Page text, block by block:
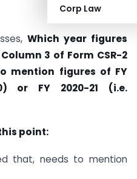
Corp Law
Which year figures
3 of Form CSR-2
mention figures of FY
or FY 2020-21 (i.e.
point:
that, needs to mention